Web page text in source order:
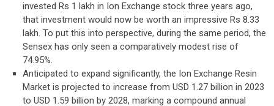
invested Rs 1 lakh in Ion Exchange stock three years ago,
that investment would now be worth an impressive Rs 8.33
lakh. To put this into perspective, during the same period, the
Sensex has only seen a comparatively modest rise of
74.95%.
Anticipated to expand significantly, the Ion Exchange Resin
Market is projected to increase from USD 1.27 billion in 2023
to USD 1.59 billion by 2028, marking a compound annual